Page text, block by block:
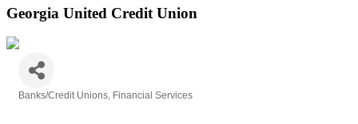
Georgia United Credit Union
Banks/Credit Unions Financial Services